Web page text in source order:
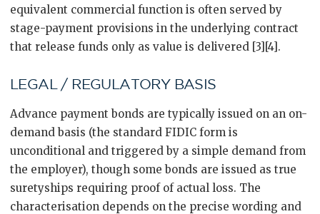
equivalent commercial function is often served by
stage-payment provisions in the underlying contract
that release funds only as value is delivered [3][4].
LEGAL / REGULATORY BASIS
Advance payment bonds are typically issued on an on-
demand basis (the standard FIDIC form is
unconditional and triggered by a simple demand from
the employer), though some bonds are issued as true
suretyships requiring proof of actual loss. The
characterisation depends on the precise wording and